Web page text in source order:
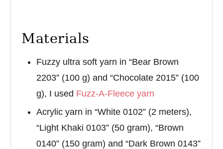
Materials
Fuzzy ultra soft yarn in “Bear Brown
2203” (100 g) and “Chocolate 2015” (100
g), I used Fuzz-A-Fleece yarn
Acrylic yarn in “White 0102” (2 meters),
“Light Khaki 0103” (50 gram), “Brown
0140” (150 gram) and “Dark Brown 0143”